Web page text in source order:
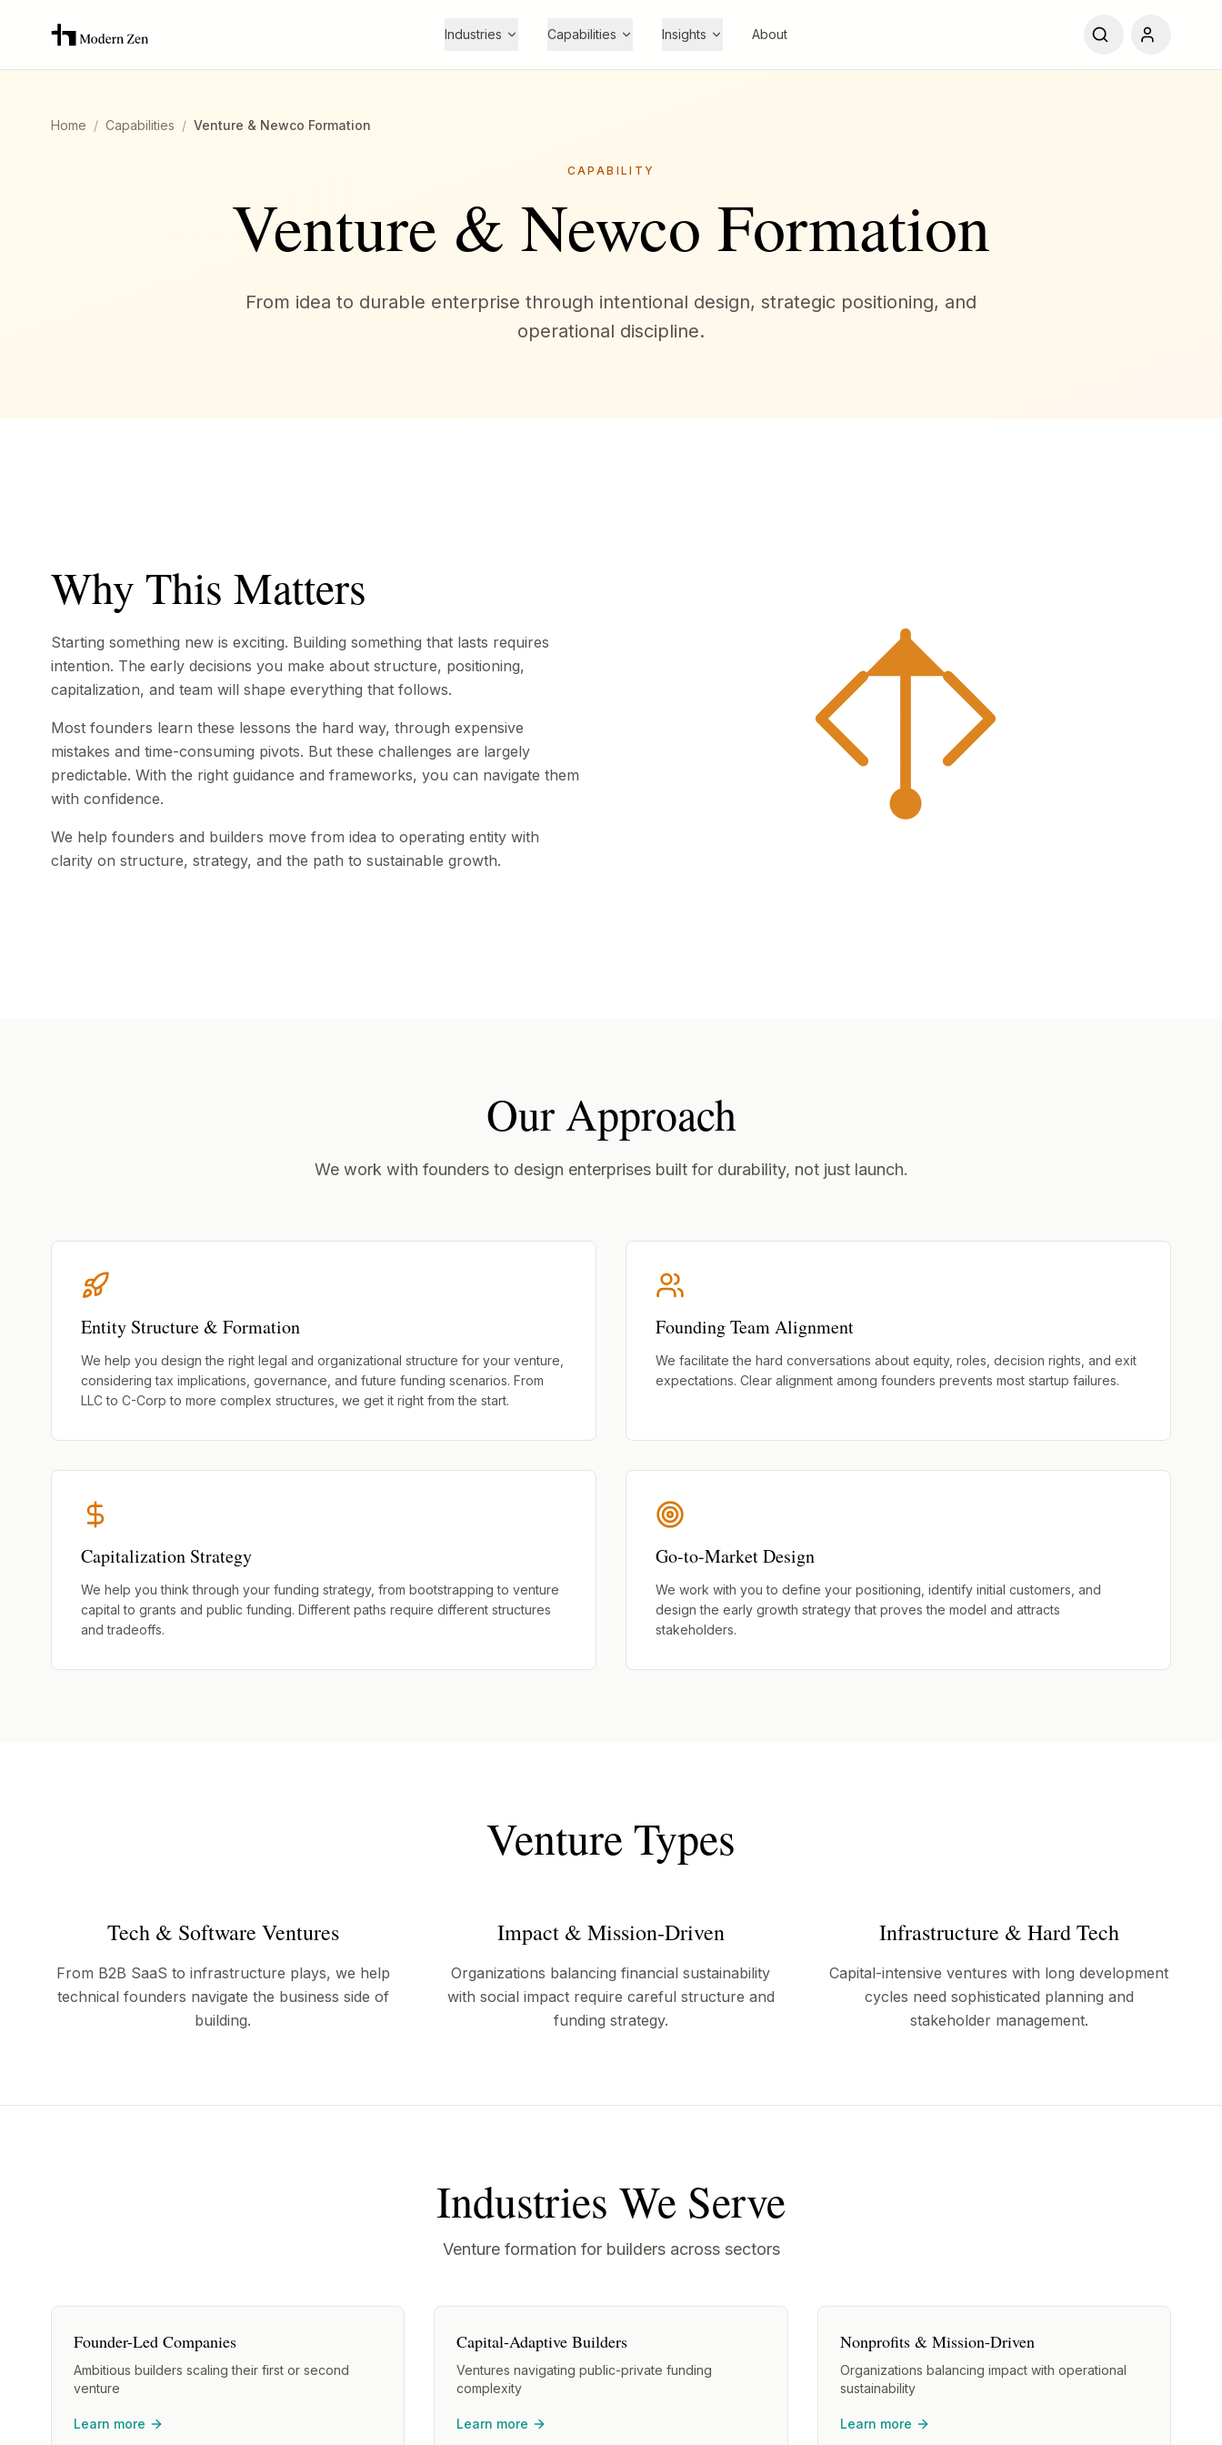
Industries Capabilities Insights About
Home / Capabilities / Venture & Newco Formation
CAPABILITY
Venture & Newco Formation
From idea to durable enterprise through intentional design, strategic positioning, and
operational discipline.
Why This Matters
Starting something new is exciting. Building something that lasts requires
intention. The early decisions you make about structure, positioning,
capitalization, and team will shape everything that follows.
Most founders learn these lessons the hard way, through expensive
mistakes and time-consuming pivots. But these challenges are largely
predictable. With the right guidance and frameworks, you can navigate them
with confidence.
We help founders and builders move from idea to operating entity with
clarity on structure, strategy, and the path to sustainable growth.
Our Approach
We work with founders to design enterprises built for durability, not just launch.
Entity Structure & Formation
We help you design the right legal and organizational structure for your venture,
considering tax implications, governance, and future funding scenarios. From
LLC to C-Corp to more complex structures, we get it right from the start.
Founding Team Alignment
We facilitate the hard conversations about equity, roles, decision rights, and exit
expectations. Clear alignment among founders prevents most startup failures.
Capitalization Strategy
We help you think through your funding strategy, from bootstrapping to venture
capital to grants and public funding. Different paths require different structures
and tradeoffs.
Go-to-Market Design
We work with you to define your positioning, identify initial customers, and
design the early growth strategy that proves the model and attracts
stakeholders.
Venture Types
Tech & Software Ventures
From B2B SaaS to infrastructure plays, we help
technical founders navigate the business side of
building.
Impact & Mission-Driven
Organizations balancing financial sustainability
with social impact require careful structure and
funding strategy.
Infrastructure & Hard Tech
Capital-intensive ventures with long development
cycles need sophisticated planning and
stakeholder management.
Industries We Serve
Venture formation for builders across sectors
Founder-Led Companies
Ambitious builders scaling their first or second
venture
Learn more
Capital-Adaptive Builders
Ventures navigating public-private funding
complexity
Learn more
Nonprofits & Mission-Driven
Organizations balancing impact with operational
sustainability
Learn more